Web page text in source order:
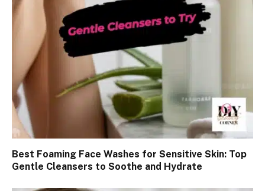
Best Foaming Face Washes for Sensitive Skin: Top
Gentle Cleansers to Soothe and Hydrate